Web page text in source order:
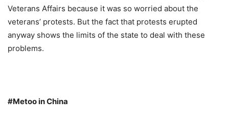
Veterans Affairs because it was so worried about the
veterans’ protests. But the fact that protests erupted
anyway shows the limits of the state to deal with these
problems.
#Metoo in China